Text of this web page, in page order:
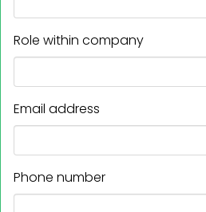
Role within company
Email address
Phone number